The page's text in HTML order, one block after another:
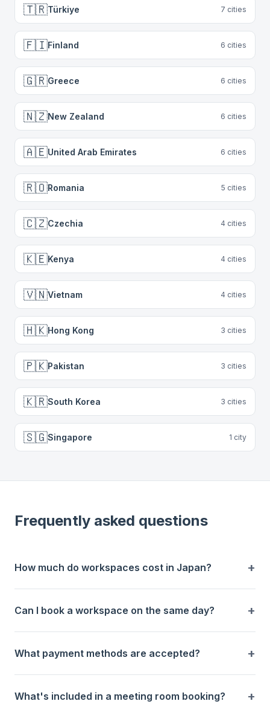
🇹🇷Türkiye 7 cities
🇫🇮Finland 6 cities
🇬🇷Greece 6 cities
🇳🇿New Zealand 6 cities
🇦🇪United Arab Emirates 6 cities
🇷🇴Romania 5 cities
🇨🇿Czechia 4 cities
🇰🇪Kenya 4 cities
🇻🇳Vietnam 4 cities
🇭🇰Hong Kong 3 cities
🇵🇰Pakistan 3 cities
🇰🇷South Korea 3 cities
🇸🇬Singapore 1 city
Frequently asked questions
How much do workspaces cost in Japan?
Can I book a workspace on the same day?
What payment methods are accepted?
What's included in a meeting room booking?